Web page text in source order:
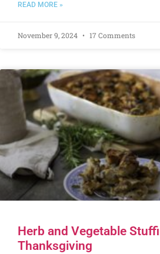
READ MORE »
November 9, 2024 17 Comments
Herb and Vegetable
Thanksgiving